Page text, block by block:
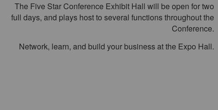
The Five Star Conference Exhibit Hall will be open for two
full days, and plays host to several functions throughout the
Conference.
Network, learn, and build your business at the Expo Hall.